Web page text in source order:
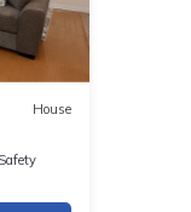
House